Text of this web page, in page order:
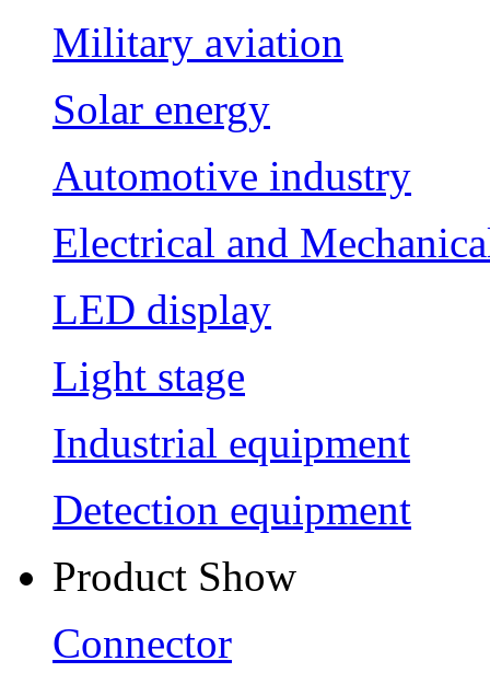
Military aviation
Solar energy
Automotive industry
Electrical and
LED display
Light stage
Industrial equipment
Detection equipment
Product Show
Connector